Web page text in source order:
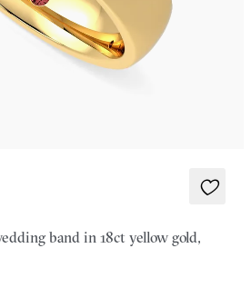
band in 18ct yellow gold,